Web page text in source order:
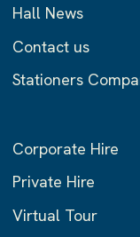
Hall News
Contact us
Stationers
Corporate Hire
Private Hire
Virtual Tour